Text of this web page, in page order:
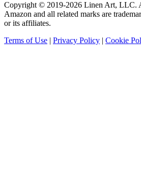
Copyright © 2019-2026 Linen Art, LLC.
Amazon and all related marks are
or its affiliates.
Terms of Use | Privacy Policy | Cookie